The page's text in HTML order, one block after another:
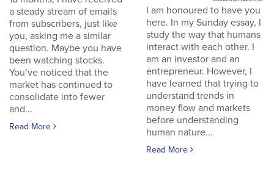
a steady stream of emails
from subscribers, just like
you, asking me a similar
question. Maybe you have
been watching stocks.
You’ve noticed that the
market has continued to
consolidate into fewer
and...
Read More
I am honoured to have you
here. In my Sunday essay, I
study the way that humans
interact with each other. I
am an investor and an
entrepreneur. However, I
have learned that trying to
understand trends in
money flow and markets
before understanding
human nature...
Read More